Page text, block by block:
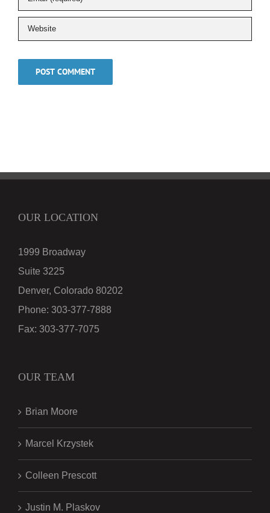
OUR LOCATION
1999 Broadway
Suite 3225
Denver, Colorado 80202
Phone: 303-377-7888
Fax: 303-377-7075
OUR TEAM
Brian Moore
Marcel Krzystek
Colleen Prescott
Justin M. Plaskov